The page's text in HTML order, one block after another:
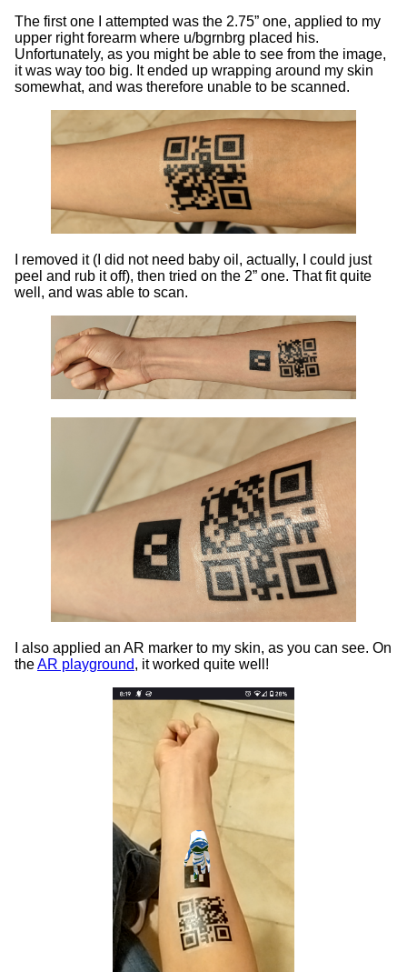
The first one I attempted was the 2.75” one, applied to my
upper right forearm where u/bgrnbrg placed his.
Unfortunately, as you might be able to see from the image,
it was way too big. It ended up wrapping around my skin
somewhat, and was therefore unable to be scanned.
I removed it (I did not need baby oil, actually, I could just
peel and rub it off), then tried on the 2” one. That fit quite
well, and was able to scan.
I also applied an AR marker to my skin, as you can see. On
theAR playground, it worked quite well!